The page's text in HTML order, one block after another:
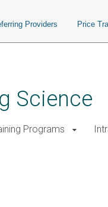
Providers Price
Science
Programs